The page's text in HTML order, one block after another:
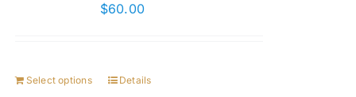
$60.00
Select options Details